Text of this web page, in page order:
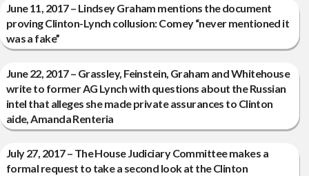
June 11, 2017 – Lindsey Graham mentions the document
proving Clinton-Lynch collusion: Comey “never mentioned it
was a fake”
June 22, 2017 – Grassley, Feinstein, Graham and Whitehouse
write to former AG Lynch with questions about the Russian
intel that alleges she made private assurances to Clinton
aide, Amanda Renteria
July 27, 2017 – The House Judiciary Committee makes a
formal request to take a second look at the Clinton